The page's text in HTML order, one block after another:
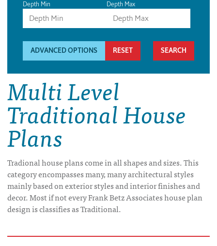
Depth Min Depth Max
ADVANCED OPTIONS RESET
Multi Level
Traditional House
Plans
Tradional house plans come in all shapes and sizes. This
category encompasses many, many architectural styles
mainly based on exterior styles and interior finishes and
decor. Most if not every Frank Betz Associates house plan
design is classifies as Traditional.